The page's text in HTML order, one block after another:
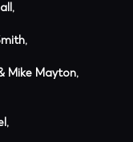
Mike Mayton,